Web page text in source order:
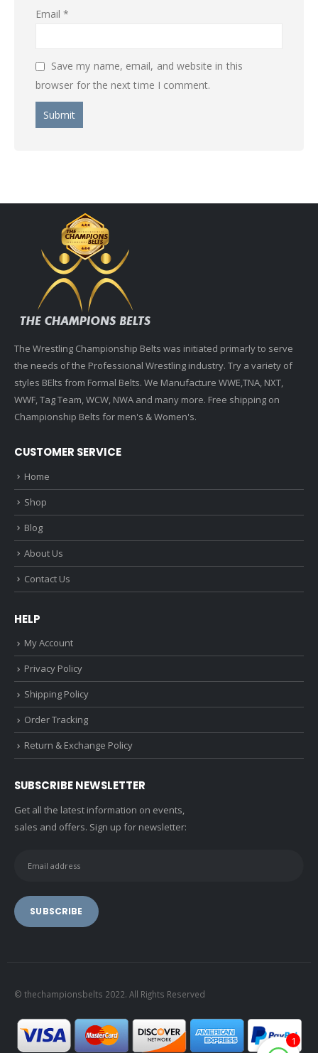
Email*
Save my name, email, and website in this
browser for the next time I comment.
The Wrestling Championship Belts was initiated primarly to serve
the needs of the Professional Wrestling industry. Try a variety of
styles BElts from Formal Belts. We Manufacture WWE,TNA, NXT,
WWF, Tag Team, WCW, NWA and many more. Free shipping on
Championship Belts for men's & Women's.
CUSTOMER SERVICE
Home
Shop
Blog
About Us
Contact Us
HELP
My Account
Privacy Policy
Shipping Policy
Order Tracking
Return & Exchange Policy
SUBSCRIBE NEWSLETTER
Get all the latest information on events,
sales and offers. Sign up for newsletter:
© thechampionsbelts 2022. All Rights Reserved
1